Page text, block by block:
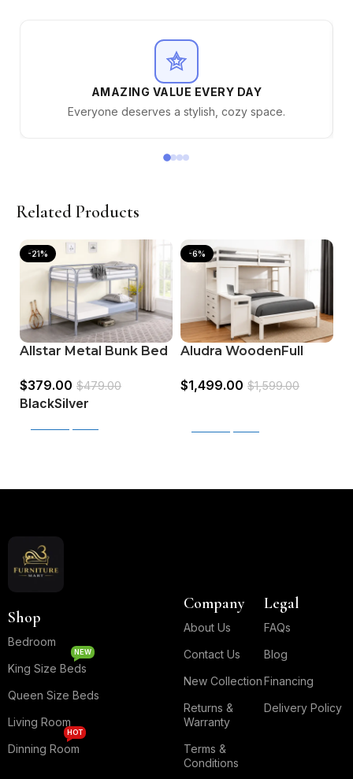
AMAZING VALUE EVERY DAY
Everyone deserves a stylish, cozy space.
Related Products
-21%
Allstar Metal Bunk Bed
$379.00 $479.00
BlackSilver
-6%
Aludra WoodenFull
$1,499.00 $1,599.00
Shop
Bedroom
King Size Beds
NEW
Queen Size Beds
Living Room
Dinning Room
HOT
Company
About Us
Contact Us
New Collection
Returns &
Warranty
Terms &
Conditions
Legal
FAQs
Blog
Financing
Delivery Policy